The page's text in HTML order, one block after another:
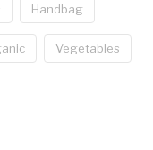
Handbag
Vegetables